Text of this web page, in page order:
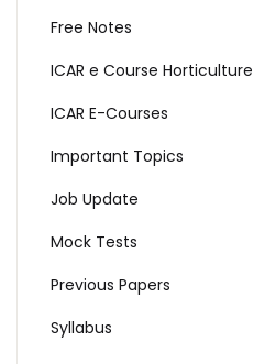
Free Notes
ICAR e Course Horticulture
ICAR E-Courses
Important Topics
Job Update
Mock Tests
Previous Papers
Syllabus